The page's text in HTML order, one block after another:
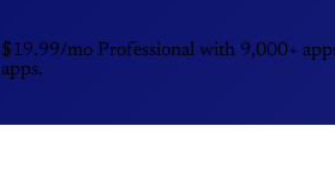
mo Professional with 9,000+